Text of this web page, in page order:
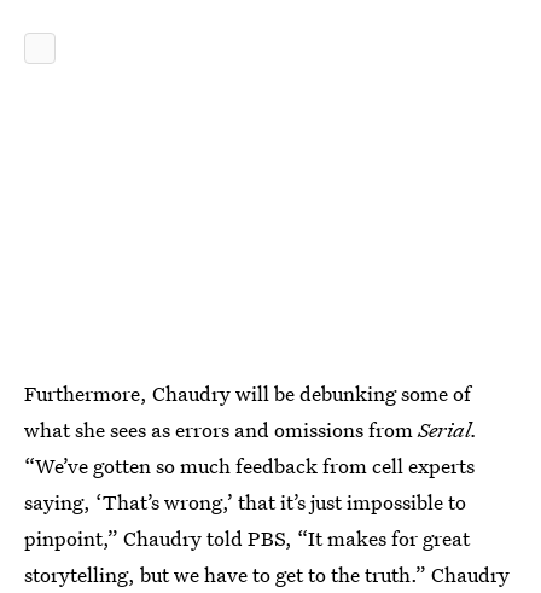
Furthermore, Chaudry will be debunking some of
what she sees as errors and omissions fromSerial.
“We’ve gotten so much feedback from cell experts
saying, ‘That’s wrong,’ that it’s just impossible to
pinpoint,” Chaudry told PBS, “It makes for great
storytelling, but we have to get to the truth.” Chaudry